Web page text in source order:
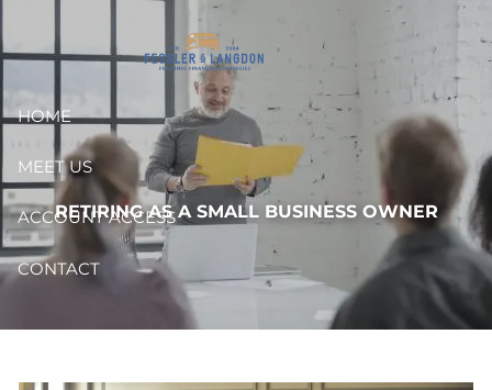
HOME
MEET US
ACCOUNT ACCESS
CONTACT
RETIRING AS A SMALL BUSINESS OWNER